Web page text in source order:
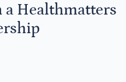
Healthmatters